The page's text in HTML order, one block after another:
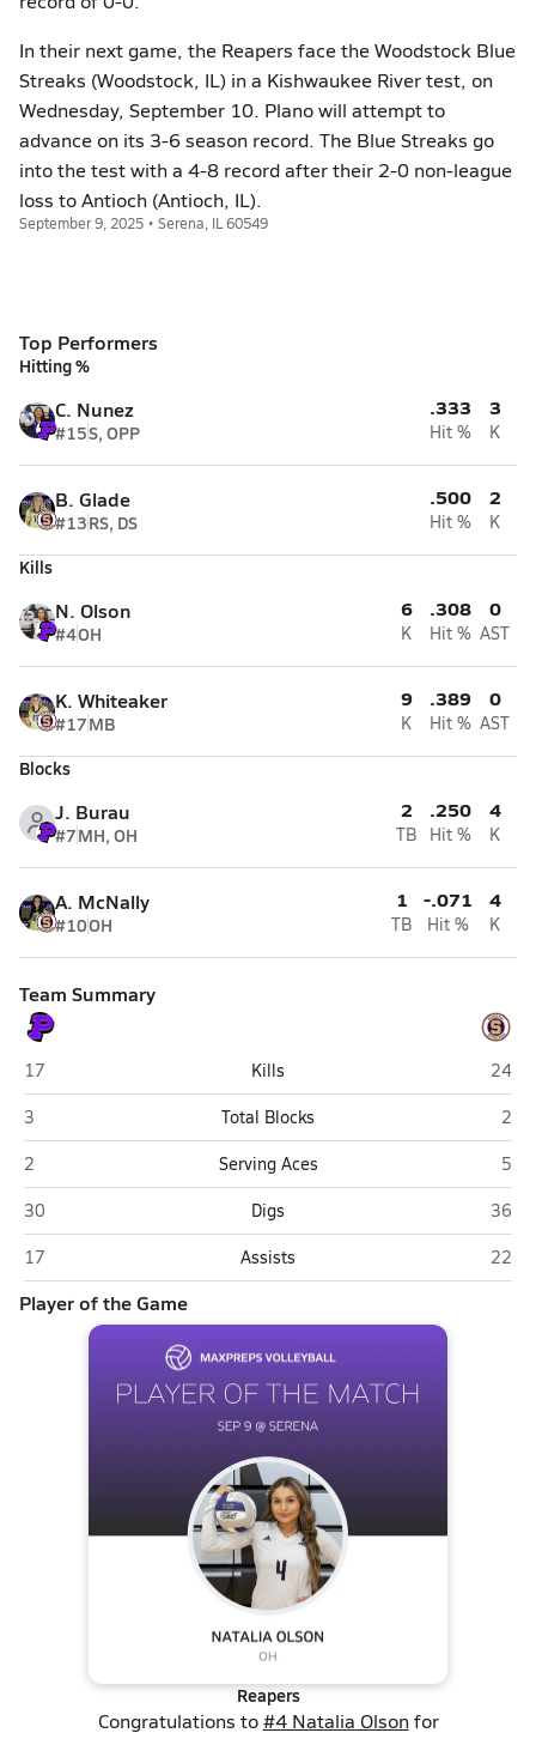
In their next game, the Reapers face the Woodstock Blue
Streaks (Woodstock, IL) in a Kishwaukee River test, on
Wednesday, September 10. Plano will attempt to
advance on its 3-6 season record. The Blue Streaks go
into the test with a 4-8 record after their 2-0 non-league
loss to Antioch (Antioch, IL).
September 9, 2025 • Serena, IL 60549
Top Performers
Hitting %
C. Nunez
#15S, OPP
.333
Hit %
3
K
B. Glade
#13RS, DS
.500
Hit %
2
K
Kills
N. Olson
#4OH
6
K
.308
Hit %
0
AST
K. Whiteaker
#17MB
9
K
.389
Hit %
0
AST
Blocks
J. Burau
#7MH, OH
2
TB
.250
Hit %
4
K
A. McNally
#10OH
1
TB
-.071
Hit %
4
K
Team Summary
Plano
17 Kills
24
Plano
3 Total Blocks
2
Plano
2 Serving Aces
5
Plano
30 Digs
36
Plano
17 Assists 22
Player of the Game
Reapers
Congratulations to#4 Natalia Olsonfor